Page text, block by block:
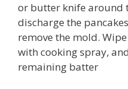
or butter knife around
discharge the
remove the mold.
with cooking spray,
remaining batter